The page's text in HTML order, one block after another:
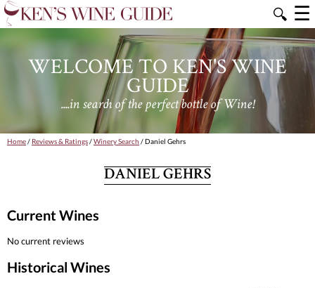
🔍 ☰
WELCOME TO KEN'S WINE
GUIDE
....in search of the perfect bottle of Wine!
Home/ Reviews & Ratings/Winery Search / Daniel Gehrs
DANIEL GEHRS
Current Wines
No current reviews
Historical Wines